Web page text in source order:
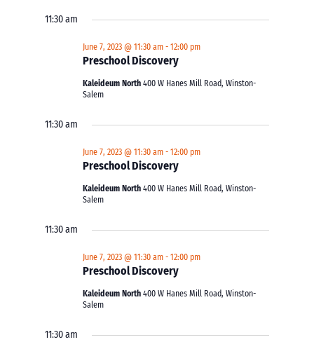
11:30 am
Preschool Discovery
June 7, 2023 @ 11:30 am -12:00 pm
Kaleideum North400 W Hanes Mill Road, Winston-
Salem
11:30 am
Preschool Discovery
June 7, 2023 @ 11:30 am -12:00 pm
Kaleideum North400 W Hanes Mill Road, Winston-
Salem
11:30 am
Preschool Discovery
June 7, 2023 @ 11:30 am -12:00 pm
Kaleideum North400 W Hanes Mill Road, Winston-
Salem
11:30 am